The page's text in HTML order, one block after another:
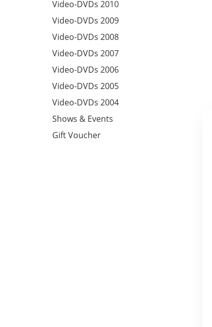
Video-DVDs 2010
Video-DVDs 2009
Video-DVDs 2008
Video-DVDs 2007
Video-DVDs 2006
Video-DVDs 2005
Video-DVDs 2004
Shows & Events
Gift Voucher